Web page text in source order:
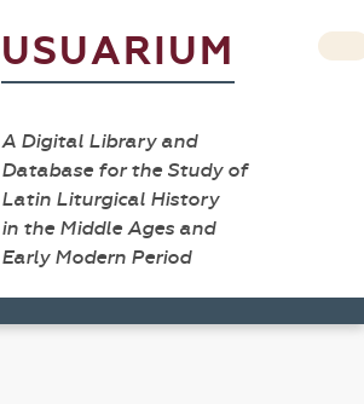
USUARIUM
A Digital Library and
Database for the Study of
Latin Liturgical History
in the Middle Ages and
Early Modern Period